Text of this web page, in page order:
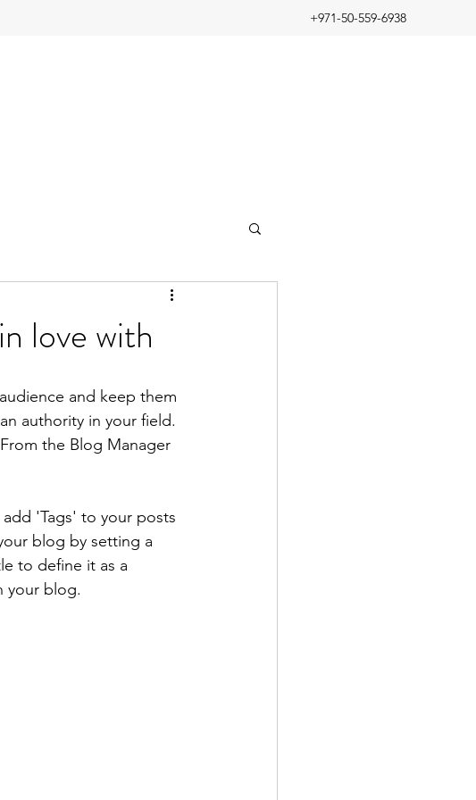
+971-50-559-6938
love with
and keep them
authority in your field.
the Blog Manager
'Tags' to your posts
blog by setting a
to define it as a
your blog.